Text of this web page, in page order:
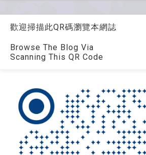
歡迎掃描此QR碼瀏覽本網誌
Browse The Blog Via
Scanning This QR Code